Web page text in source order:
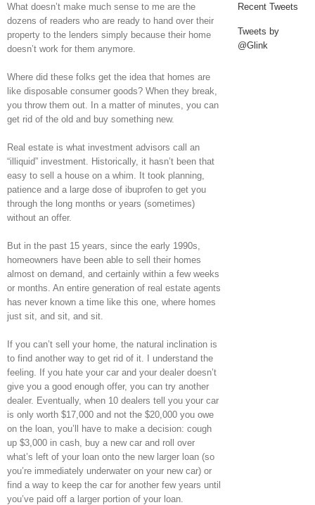
What doesn’t make much sense to me are the
dozens of readers who are ready to hand over their
property to the lenders simply because their home
doesn’t work for them anymore.
Where did these folks get the idea that homes are
like disposable consumer goods? When they break,
you throw them out. In a matter of minutes, you can
get rid of the old and buy something new.
Real estate is what investment advisors call an
“illiquid” investment. Historically, it hasn’t been that
easy to sell a house on a whim. It took planning,
patience and a large dose of ibuprofen to get you
through the long months or years (sometimes)
without an offer.
But in the past 15 years, since the early 1990s,
homeowners have been able to sell their homes
almost on demand, and certainly within a few weeks
or months. An entire generation of real estate agents
has never known a time like this one, where homes
just sit, and sit, and sit.
If you can’t sell your home, the natural inclination is
to find another way to get rid of it. I understand the
feeling. If you hate your car and your dealer doesn’t
give you a good enough offer, you can try another
dealer. Eventually, when 10 dealers tell you your car
is only worth $17,000 and not the $20,000 you owe
on the loan, you’ll have to make a decision: cough
up $3,000 in cash, buy a new car and roll over
what’s left of your loan onto the new larger loan (so
you’re immediately underwater on your new car) or
find a way to keep the car for another few years until
you’ve paid off a larger portion of your loan.
Recent Tweets
Tweets by
@Glink